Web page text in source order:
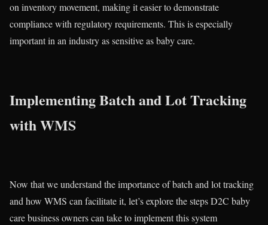
on inventory movement, making it easier to demonstrate
compliance with regulatory requirements. This is especially
important in an industry as sensitive as baby care.
Implementing Batch and Lot Tracking
with WMS
Now that we understand the importance of batch and lot tracking
and how WMS can facilitate it, let’s explore the steps D2C baby
care business owners can take to implement this system